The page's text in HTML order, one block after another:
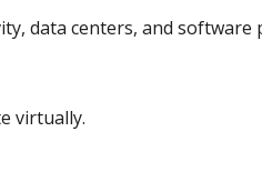
data centers, and software
virtually.